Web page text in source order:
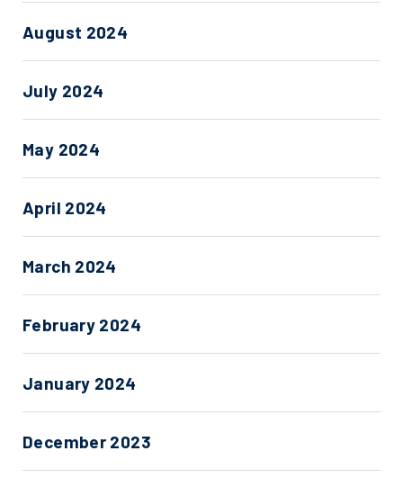
August 2024
July 2024
May 2024
April 2024
March 2024
February 2024
January 2024
December 2023